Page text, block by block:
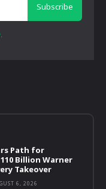
Subscribe
Path for
Billion Warner
Takeover
6, 2026